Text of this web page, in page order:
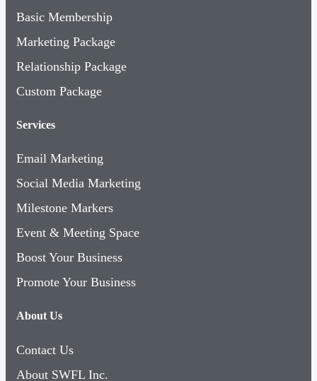
Basic Membership
Marketing Package
Relationship Package
Custom Package
Services
Email Marketing
Social Media Marketing
Milestone Markers
Event & Meeting Space
Boost Your Business
Promote Your Business
About Us
Contact Us
About SWFL Inc.